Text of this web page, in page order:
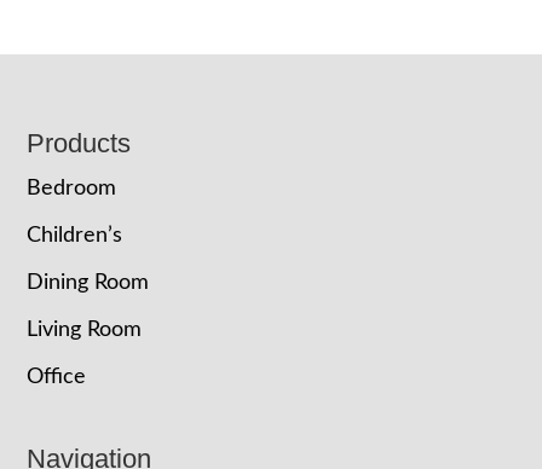
Footer
Products
Bedroom
Children’s
Dining Room
Living Room
Office
Navigation